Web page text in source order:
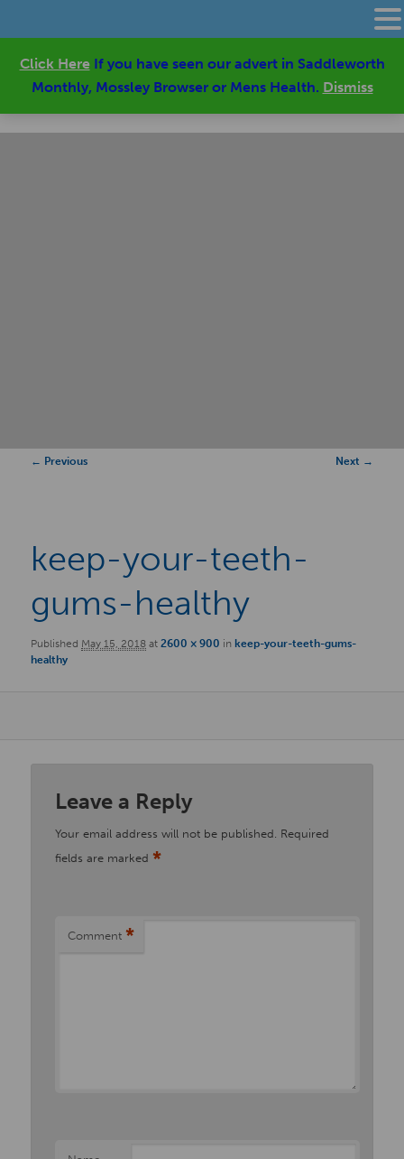
Image
← Previous Next →
keep-your-teeth-
gums-healthy
Published May 15, 2018 at2600 × 900 in keep-your-teeth-gums-
healthy
Leave a Reply
Your email address will not be published. Required
fields are marked *
Comment *
Click HereIf you have seen our advert in Saddleworth
Monthly, Mossley Browser or Mens Health. Dismiss